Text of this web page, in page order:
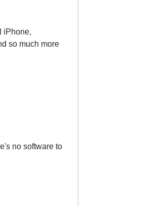
iPhone,
so much more
no software to